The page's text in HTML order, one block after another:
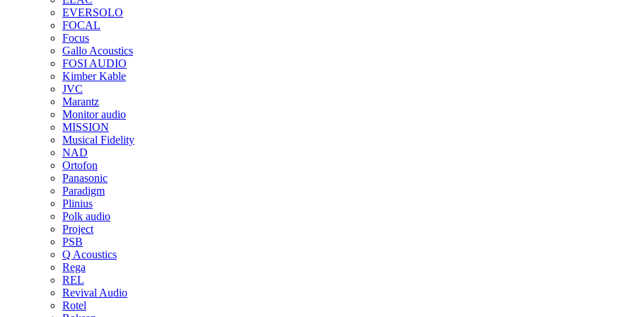
EVERSOLO
FOCAL
Focus
Gallo Acoustics
FOSI AUDIO
Kimber Kable
JVC
Marantz
Monitor audio
MISSION
Musical Fidelity
NAD
Ortofon
Panasonic
Paradigm
Plinius
Polk audio
Project
PSB
Q Acoustics
Rega
REL
Revival Audio
Rotel